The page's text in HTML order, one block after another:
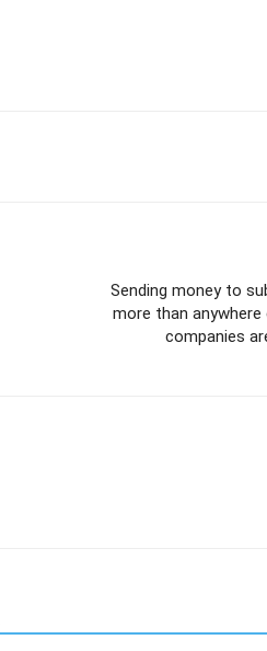
Sending money to
more than
companies